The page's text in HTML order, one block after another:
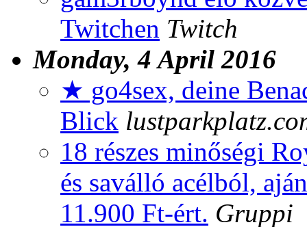
Twitchen Twitch
Monday, 4 April 2016
★ go4sex, deine
Blick
18 részes minőségi
és saválló acélból,
11.900 Ft-ért. Gruppi